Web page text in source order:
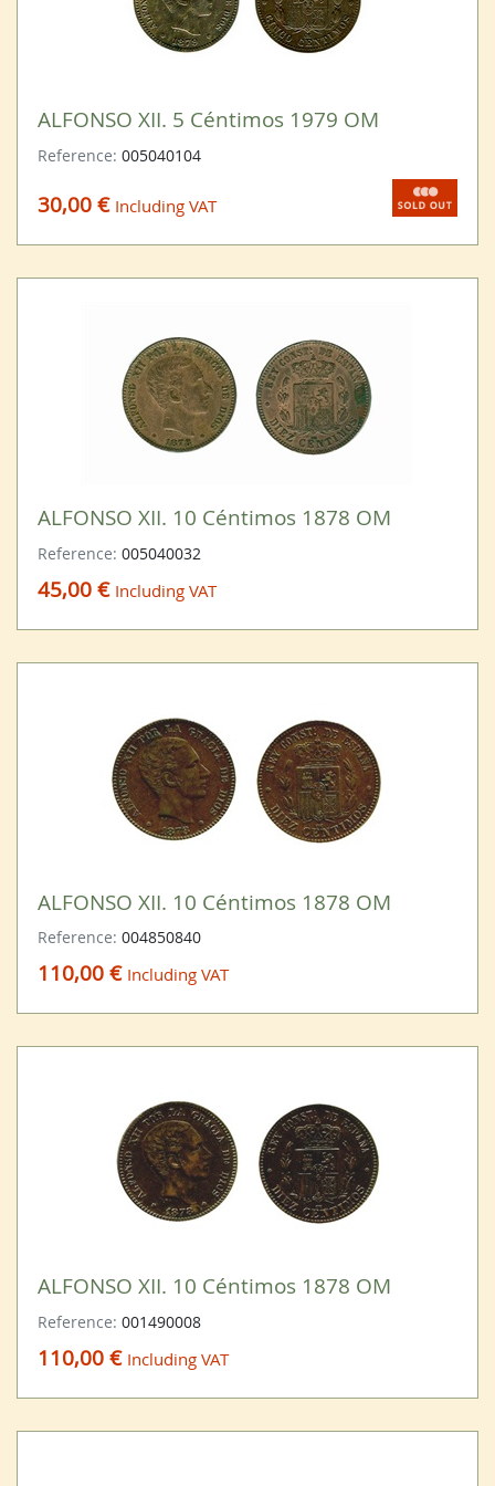
ALFONSO XII. 5 Céntimos 1979 OM
Reference: 005040104
30,00 € Including VAT
ALFONSO XII. 10 Céntimos 1878 OM
Reference: 005040032
45,00 € Including VAT
ALFONSO XII. 10 Céntimos 1878 OM
Reference: 004850840
110,00 € Including VAT
ALFONSO XII. 10 Céntimos 1878 OM
Reference: 001490008
110,00 € Including VAT